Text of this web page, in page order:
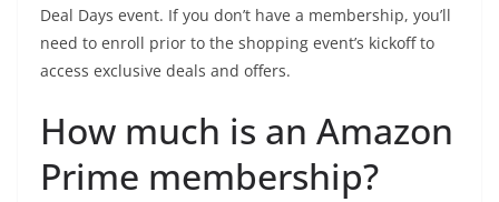
Deal Days event. If you don’t have a membership, you’ll
need to enroll prior to the shopping event’s kickoff to
access exclusive deals and offers.
How much is an Amazon
Prime membership?